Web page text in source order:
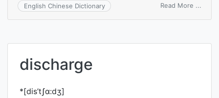
English Chinese Dictionary Read More ...
discharge
*[dis’tʃɑ:dʒ]